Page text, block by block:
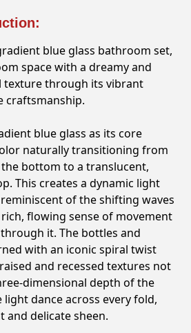
blue glass bathroom set,
space with a dreamy and
texture through its vibrant
craftsmanship.
blue glass as its core
naturally transitioning from
bottom to a translucent,
This creates a dynamic light
of the shifting waves
flowing sense of movement
it. The bottles and
with an iconic spiral twist
and recessed textures not
dimensional depth of the
light dance across every fold,
and delicate sheen.